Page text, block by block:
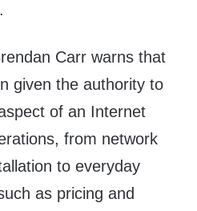
Carr warns that
given the authority to
of an Internet
from network
to everyday
as pricing and